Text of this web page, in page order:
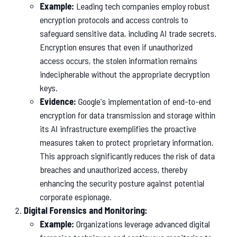
Example: Leading tech companies employ robust
encryption protocols and access controls to
safeguard sensitive data, including AI trade secrets.
Encryption ensures that even if unauthorized
access occurs, the stolen information remains
indecipherable without the appropriate decryption
keys.
Evidence: Google's implementation of end-to-end
encryption for data transmission and storage within
its AI infrastructure exemplifies the proactive
measures taken to protect proprietary information.
This approach significantly reduces the risk of data
breaches and unauthorized access, thereby
enhancing the security posture against potential
corporate espionage.
Digital Forensics and Monitoring:
Example: Organizations leverage advanced digital